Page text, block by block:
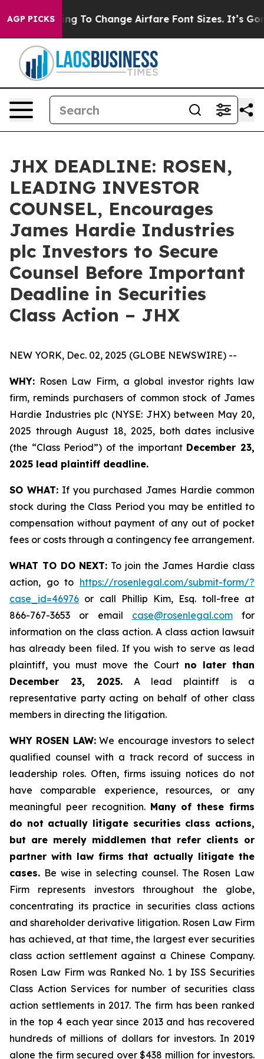
AGP PICKS
Lobbying To Change Airfare Font Sizes. It’s Gonna
JHX DEADLINE: ROSEN,
LEADING INVESTOR
COUNSEL, Encourages
James Hardie Industries
plc Investors to Secure
Counsel Before Important
Deadline in Securities
Class Action – JHX
NEW YORK, Dec. 02, 2025 (GLOBE NEWSWIRE) --
WHY: Rosen Law Firm, a global investor rights law
firm, reminds purchasers of common stock of James
Hardie Industries plc (NYSE: JHX) between May 20,
2025 through August 18, 2025, both dates inclusive
(the “Class Period”) of the important December 23,
2025 lead plaintiff deadline.
SO WHAT:If you purchased James Hardie common
stock during the Class Period you may be entitled to
compensation without payment of any out of pocket
fees or costs through a contingency fee arrangement.
WHAT TO DO NEXT: To join the James Hardie class
action, go to https://rosenlegal.com/submit-form/?
case_id=46976 or call Phillip Kim, Esq. toll-free at
866-767-3653 or email case@rosenlegal.comfor
information on the class action. A class action lawsuit
has already been filed. If you wish to serve as lead
plaintiff, you must move the Court no later than
December 23, 2025.A lead plaintiff is a
representative party acting on behalf of other class
members in directing the litigation.
WHY ROSEN LAW:We encourage investors to select
qualified counsel with a track record of success in
leadership roles. Often, firms issuing notices do not
have comparable experience, resources, or any
meaningful peer recognition. Many of these firms
do not actually litigate securities class actions,
but are merely middlemen that refer clients or
partner with law firms that actually litigate the
cases. Be wise in selecting counsel. The Rosen Law
Firm represents investors throughout the globe,
concentrating its practice in securities class actions
and shareholder derivative litigation. Rosen Law Firm
has achieved, at that time, the largest ever securities
class action settlement against a Chinese Company.
Rosen Law Firm was Ranked No. 1 by ISS Securities
Class Action Services for number of securities class
action settlements in 2017. The firm has been ranked
in the top 4 each year since 2013 and has recovered
hundreds of millions of dollars for investors. In 2019
alone the firm secured over $438 million for investors.